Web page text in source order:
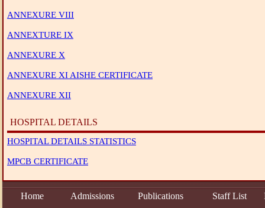
ANNEXURE VIII
ANNEXTURE IX
ANNEXURE X
ANNEXURE XI AISHE CERTIFICATE
ANNEXURE XII
HOSPITAL DETAILS
HOSPITAL DETAILS STATISTICS
MPCB CERTIFICATE
Home Admissions Publications Staff List